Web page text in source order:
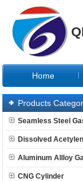
Home
Products
Seamless Steel
Dissolved
Aluminum Allloy
CNG Cylinder